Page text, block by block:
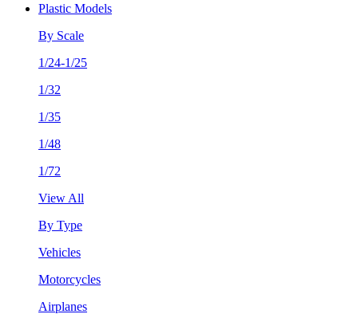
Plastic Models
By Scale
1/24-1/25
1/32
1/35
1/48
1/72
View All
By Type
Vehicles
Motorcycles
Airplanes